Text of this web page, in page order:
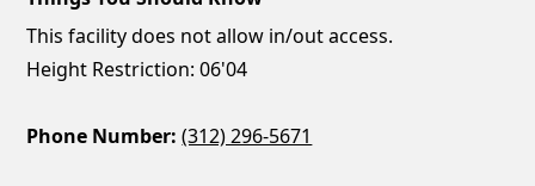
This facility does not allow in/out access.
Height Restriction: 06'04
Phone Number: (312) 296-5671